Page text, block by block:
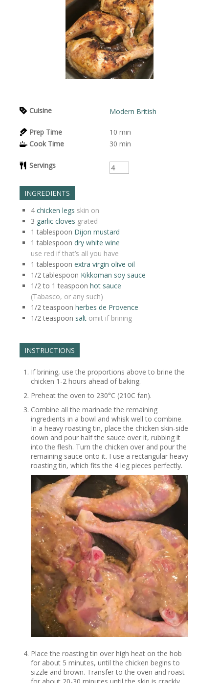
Cuisine Modern British
Prep Time 10 min
Cook Time
30 min
Servings
INGREDIENTS
4 chicken legs skin on
3 garlic cloves grated
1 tablespoon Dijon mustard
1 tablespoon dry white wine
use red if that’s all you have
1 tablespoon extra virgin olive oil
1/2 tablespoon Kikkoman soy sauce
1/2 to 1 teaspoon hot sauce
(Tabasco, or any such)
1/2 teaspoon herbes de Provence
1/2 teaspoon salt omit if brining
INSTRUCTIONS
If brining, use the proportions above to brine the
chicken 1-2 hours ahead of baking.
Preheat the oven to 230°C (210C fan).
Combine all the marinade the remaining
ingredients in a bowl and whisk well to combine.
In a heavy roasting tin, place the chicken skin-side
down and pour half the sauce over it, rubbing it
into the flesh. Turn the chicken over and pour the
remaining sauce onto it. I use a rectangular heavy
roasting tin, which fits the 4 leg pieces perfectly.
Place the roasting tin over high heat on the hob
for about 5 minutes, until the chicken begins to
sizzle and brown. Transfer to the oven and roast